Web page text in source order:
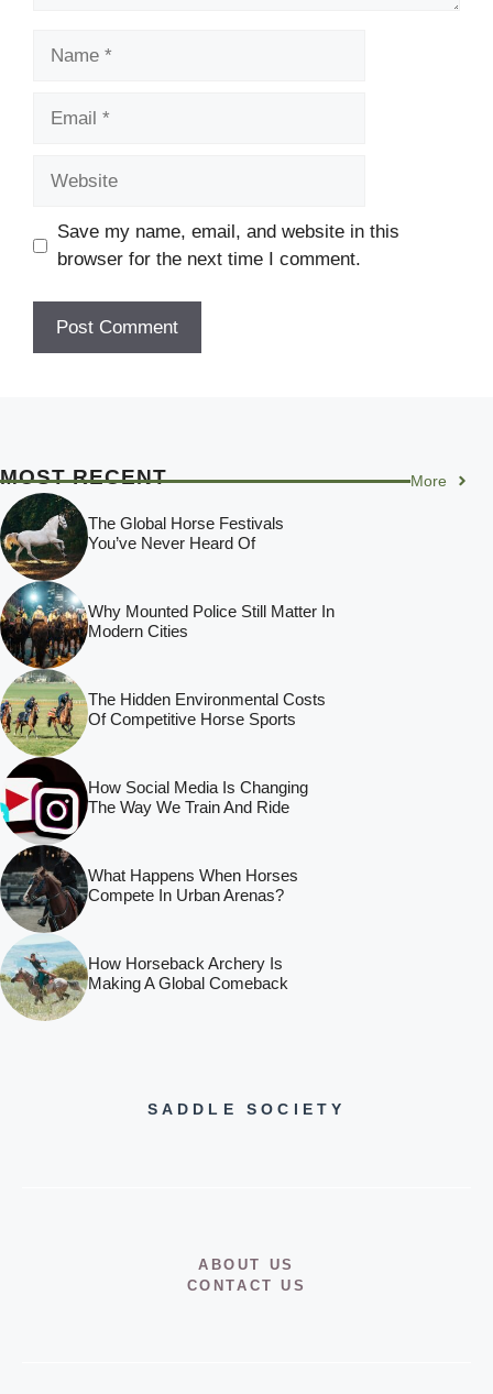
Save my name, email, and website in this
browser for the next time I comment.
MOST RECENT More
The Global Horse Festivals
You’ve Never Heard Of
Why Mounted Police Still Matter In
Modern Cities
The Hidden Environmental Costs
Of Competitive Horse Sports
How Social Media Is Changing
The Way We Train And Ride
What Happens When Horses
Compete In Urban Arenas?
How Horseback Archery Is
Making A Global Comeback
SADDLE SOCIETY
ABOUT US
CONTACT US